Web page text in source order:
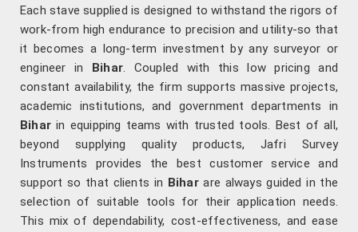
Each stave supplied is designed to withstand the rigors of
work-from high endurance to precision and utility-so that
it becomes a long-term investment by any surveyor or
engineer in Bihar. Coupled with this low pricing and
constant availability, the firm supports massive projects,
academic institutions, and government departments in
Bihar in equipping teams with trusted tools. Best of all,
beyond supplying quality products, Jafri Survey
Instruments provides the best customer service and
support so that clients in Biharare always guided in the
selection of suitable tools for their application needs.
This mix of dependability, cost-effectiveness, and ease